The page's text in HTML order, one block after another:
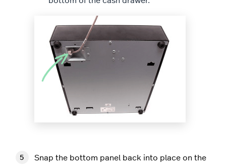
Snap the bottom panel back into place on the